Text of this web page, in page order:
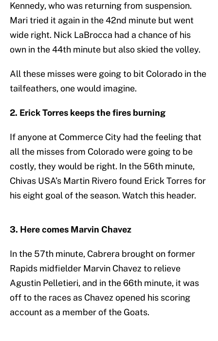
Kennedy, who was returning from suspension.
Mari tried it again in the 42nd minute but went
wide right. Nick LaBrocca had a chance of his
own in the 44th minute but also skied the volley.
All these misses were going to bit Colorado in the
tailfeathers, one would imagine.
2. Erick Torres keeps the fires burning
If anyone at Commerce City had the feeling that
all the misses from Colorado were going to be
costly, they would be right. In the 56th minute,
Chivas USA’s Martin Rivero found Erick Torres for
his eight goal of the season. Watch this header.
3. Here comes Marvin Chavez
In the 57th minute, Cabrera brought on former
Rapids midfielder Marvin Chavez to relieve
Agustin Pelletieri, and in the 66th minute, it was
off to the races as Chavez opened his scoring
account as a member of the Goats.